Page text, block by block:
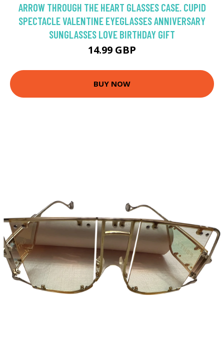
ARROW THROUGH THE HEART GLASSES CASE. CUPID
SPECTACLE VALENTINE EYEGLASSES ANNIVERSARY
SUNGLASSES LOVE BIRTHDAY GIFT
14.99 GBP
BUY NOW